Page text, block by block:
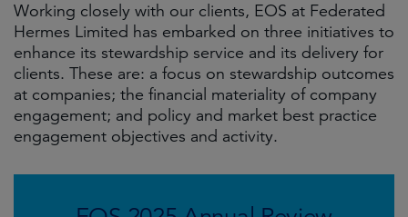
Working closely with our clients, EOS at Federated
Hermes Limited has embarked on three initiatives to
enhance its stewardship service and its delivery for
clients. These are: a focus on stewardship outcomes
at companies; the financial materiality of company
engagement; and policy and market best practice
engagement objectives and activity.